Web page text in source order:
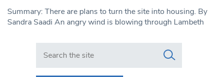
Summary: There are plans to turn the site into housing. By
Sandra Saadi An angry wind is blowing through Lambeth
Search in https://www.swlondoner.co.uk/